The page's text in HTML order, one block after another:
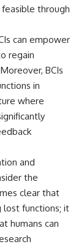
through
can empower
regain
BCIs
in
where
and
the
clear that
lost functions; it
humans can